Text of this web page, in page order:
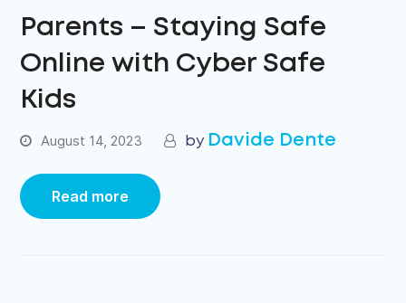
Parents – Staying Safe
Online with Cyber Safe
Kids
August 14, 2023 Davide Dente
Read more